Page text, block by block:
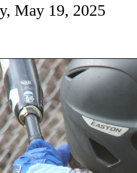
May 19, 2025